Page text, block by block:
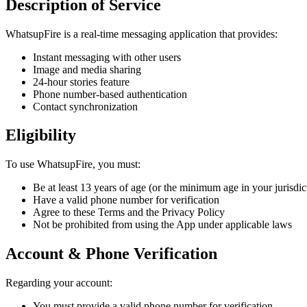
Description of Service
WhatsupFire is a real-time messaging application that provides:
Instant messaging with other users
Image and media sharing
24-hour stories feature
Phone number-based authentication
Contact synchronization
Eligibility
To use WhatsupFire, you must:
Be at least 13 years of age (or the minimum age in your
Have a valid phone number for verification
Agree to these Terms and the Privacy Policy
Not be prohibited from using the App under applicable laws
Account & Phone Verification
Regarding your account: